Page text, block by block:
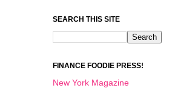
SEARCH THIS SITE
FINANCE FOODIE PRESS!
New York Magazine